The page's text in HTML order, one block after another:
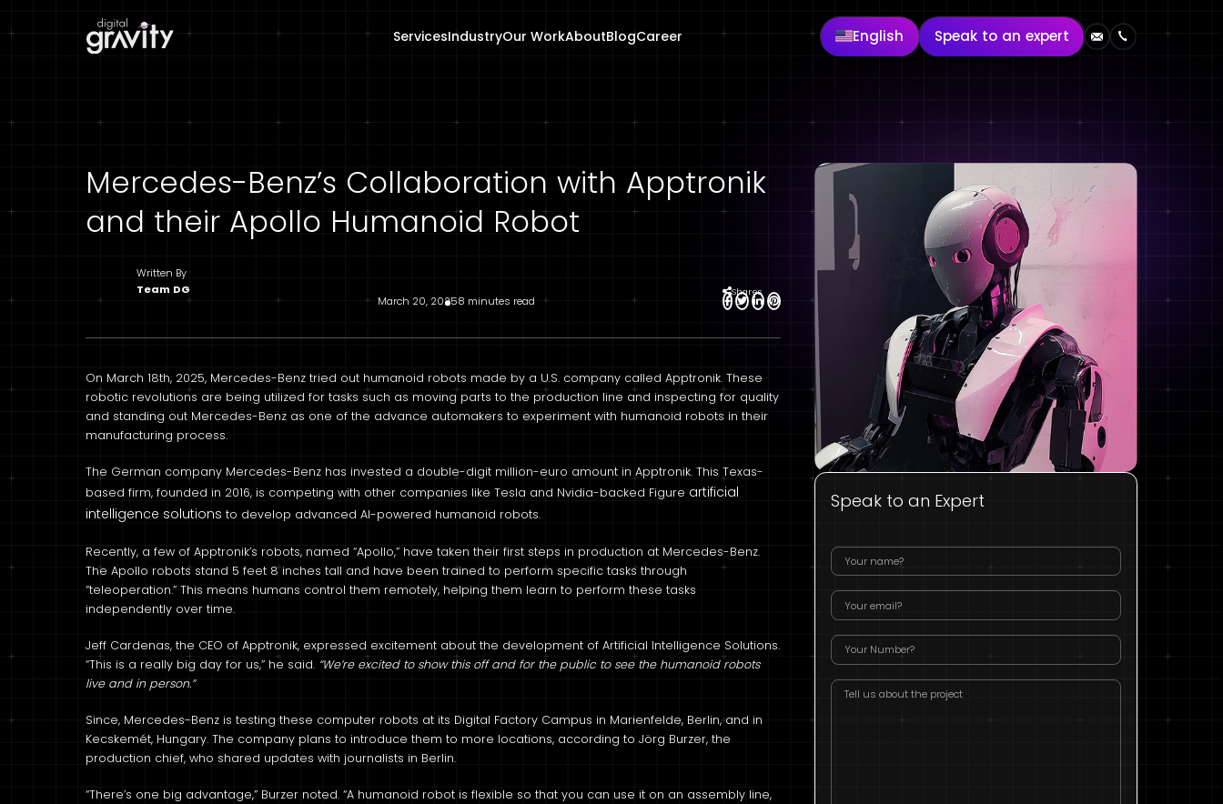
English Speak to an expert
ServicesIndustryOur WorkAboutBlogCareer
Mercedes-Benz’s Collaboration with Apptronik
and their Apollo Humanoid Robot
Written By
Team DG
March 20, 20258 minutes read
Shares
On March 18th, 2025, Mercedes-Benz tried out humanoid robots made by a U.S. company called Apptronik. These
robotic revolutions are being utilized for tasks such as moving parts to the production line and inspecting for quality
and standing out Mercedes-Benz as one of the advance automakers to experiment with humanoid robots in their
manufacturing process.
The German company Mercedes-Benz has invested a double-digit million-euro amount in Apptronik. This Texas-
based firm, founded in 2016, is competing with other companies like Tesla and Nvidia-backed Figure artificial
intelligence solutions to develop advanced AI-powered humanoid robots.
Recently, a few of Apptronik’s robots, named “Apollo,” have taken their first steps in production at Mercedes-Benz.
The Apollo robots stand 5 feet 8 inches tall and have been trained to perform specific tasks through
“teleoperation.” This means humans control them remotely, helping them learn to perform these tasks
independently over time.
Jeff Cardenas, the CEO of Apptronik, expressed excitement about the development of Artificial Intelligence Solutions.
“This is a really big day for us,” he said. “We’re excited to show this off and for the public to see the humanoid robots
live and in person.”
Since, Mercedes-Benz is testing these computer robots at its Digital Factory Campus in Marienfelde, Berlin, and in
Kecskemét, Hungary. The company plans to introduce them to more locations, according to Jörg Burzer, the
production chief, who shared updates with journalists in Berlin.
“There’s one big advantage,” Burzer noted. “A humanoid robot is flexible so that you can use it on an assembly line,
Speak to an Expert